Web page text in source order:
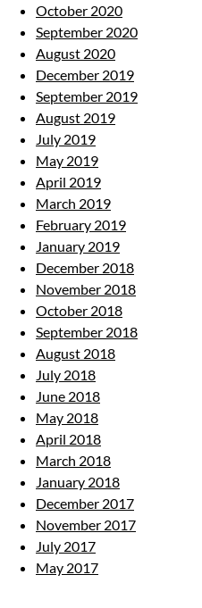
October 2020
September 2020
August 2020
December 2019
September 2019
August 2019
July 2019
May 2019
April 2019
March 2019
February 2019
January 2019
December 2018
November 2018
October 2018
September 2018
August 2018
July 2018
June 2018
May 2018
April 2018
March 2018
January 2018
December 2017
November 2017
July 2017
May 2017